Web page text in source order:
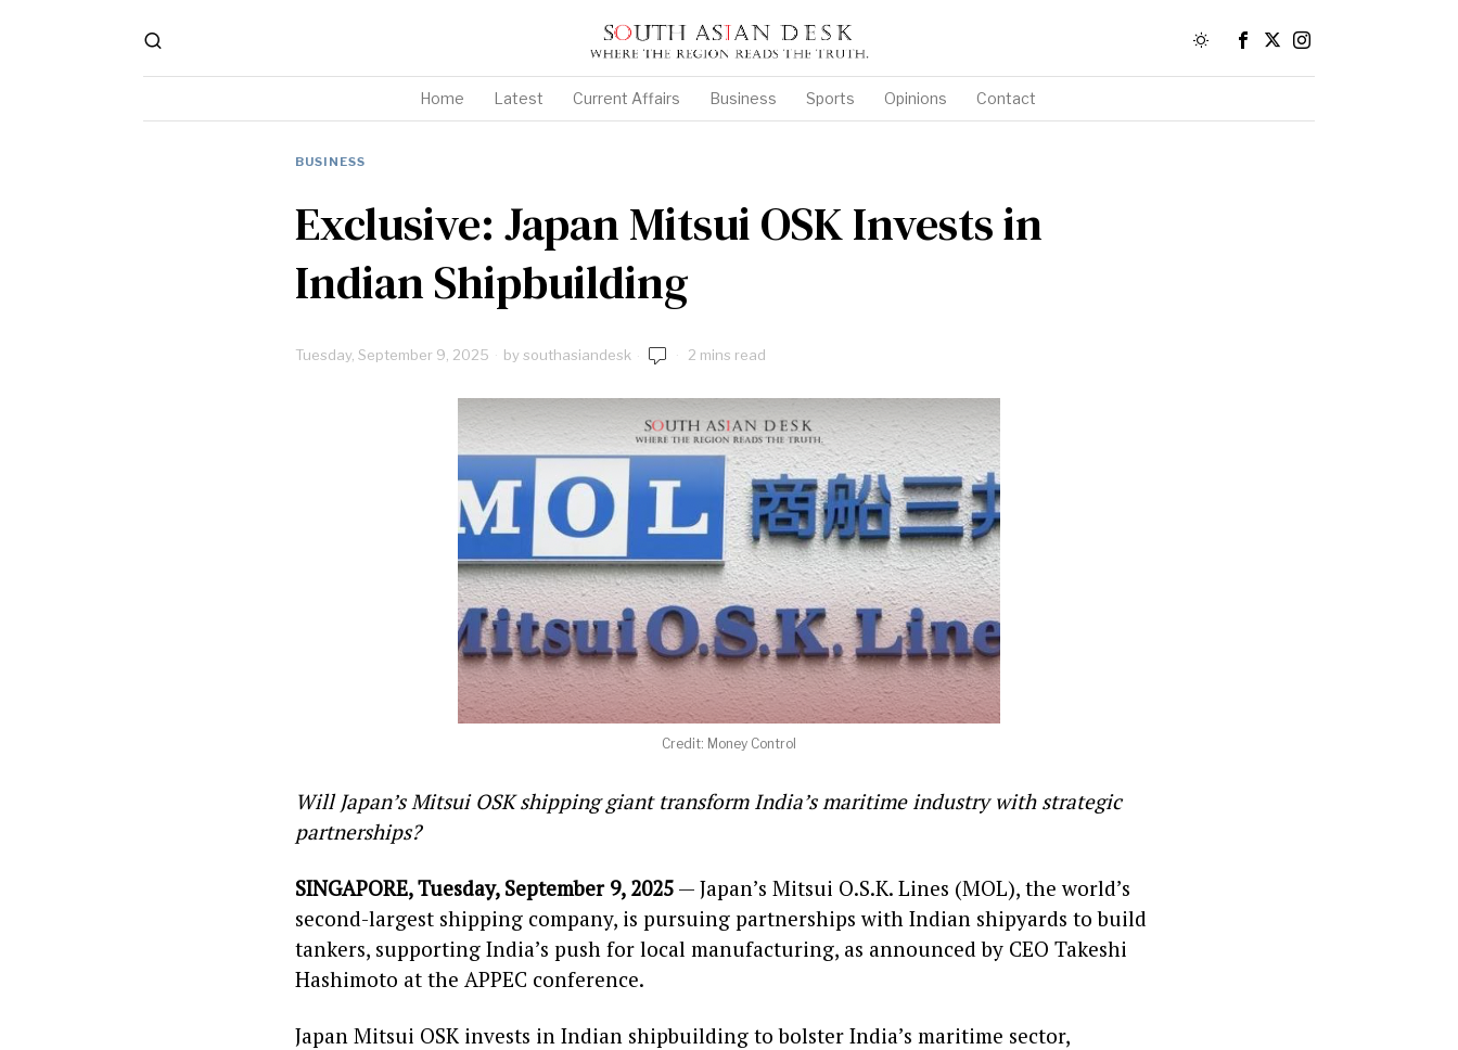
Home Latest Current Affairs Business Sports Opinions Contact
BUSINESS
Exclusive: Japan Mitsui OSK Invests in
Indian Shipbuilding
Tuesday, September 9, 2025 bysouthasiandesk 2 mins read
Credit: Money Control
Will Japan’s Mitsui OSK shipping giant transform India’s maritime industry with strategic
partnerships?
SINGAPORE, Tuesday, September 9, 2025 — Japan’s Mitsui O.S.K. Lines (MOL), the world’s
second-largest shipping company, is pursuing partnerships with Indian shipyards to build
tankers, supporting India’s push for local manufacturing, as announced by CEO Takeshi
Hashimoto at the APPEC conference.
Japan Mitsui OSK invests in Indian shipbuilding to bolster India’s maritime sector,